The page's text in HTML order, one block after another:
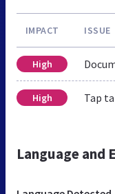
IMPACT ISSUE
High
High Tap
Language and